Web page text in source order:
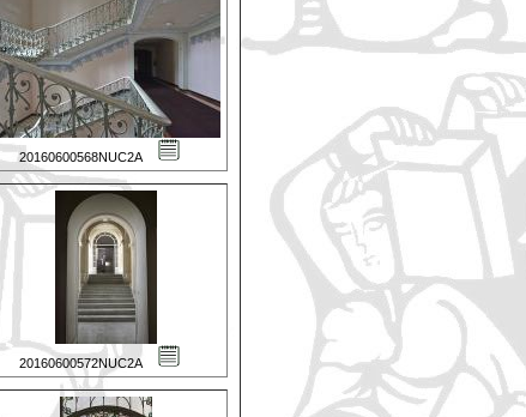
20160600568NUC2A
20160600572NUC2A